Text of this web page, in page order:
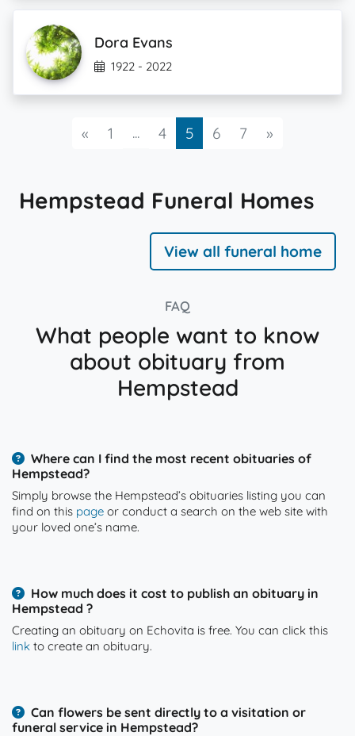
Dora Evans
1922 - 2022
« Previous
1 ... 4 5 6 7 »
Hempstead Funeral Homes
View all funeral home
FAQ
What people want to know
about obituary from
Hempstead
Where can I find the most recent obituaries of
Hempstead?
Simply browse the Hempstead’s obituaries listing you can
find on this page or conduct a search on the web site with
your loved one’s name.
How much does it cost to publish an obituary in
Hempstead ?
Creating an obituary on Echovita is free. You can click this
link to create an obituary.
Can flowers be sent directly to a visitation or
funeral service in Hempstead?